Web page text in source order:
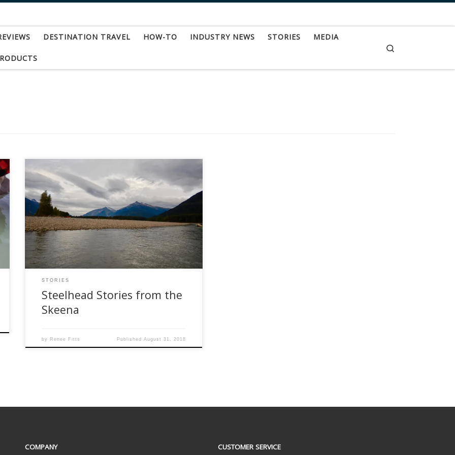
DESTINATION TRAVEL HOW-TO INDUSTRY NEWS STORIES MEDIA
Fishing for steelhead on the Skeena River in
British Columbia was destination number four
for me in “my year of steelhead.” A spot
opened up at “The Steelhead House”
(www.steelheadhouse.com) in Terrace, B.C. this
August … and it took me less than a millisecond
to jump for it. The Skeena […]
STORIES
Steelhead Stories from the
Skeena
by Renee Fitts Published August 31, 2018
COMPANY CUSTOMER SERVICE